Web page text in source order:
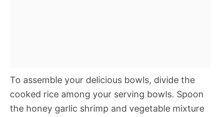
To assemble your delicious bowls, divide the
cooked rice among your serving bowls. Spoon
the honey garlic shrimp and vegetable mixture